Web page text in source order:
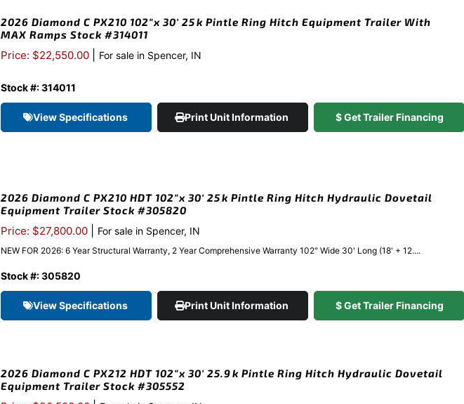
2026 Diamond C PX210 102″x 30′ 25k Pintle Ring Hitch Equipment Trailer With
MAX Ramps Stock #314011
Price: $22,550.00 For sale in Spencer, IN
Stock #: 314011
View Specifications Print Unit Information $ Get Trailer Financing
2026 Diamond C PX210 HDT 102″x 30′ 25k Pintle Ring Hitch Hydraulic Dovetail
Equipment Trailer Stock #305820
Price: $27,800.00 For sale in Spencer, IN
NEW FOR 2026: 6 Year Structural Warranty, 2 Year Comprehensive Warranty 102" Wide 30' Long (18' + 12....
Stock #: 305820
View Specifications Print Unit Information $ Get Trailer Financing
2026 Diamond C PX212 HDT 102″x 30′ 25.9k Pintle Ring Hitch Hydraulic Dovetail
Equipment Trailer Stock #305552